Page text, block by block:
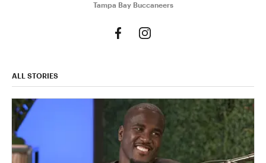
Tampa Bay Buccaneers
ALL STORIES